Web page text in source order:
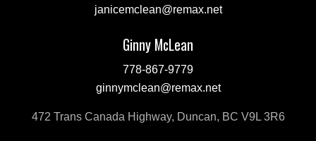
janicemclean@remax.net
Ginny McLean
778-867-9779
ginnymclean@remax.net
472 Trans Canada Highway, Duncan, BC V9L 3R6